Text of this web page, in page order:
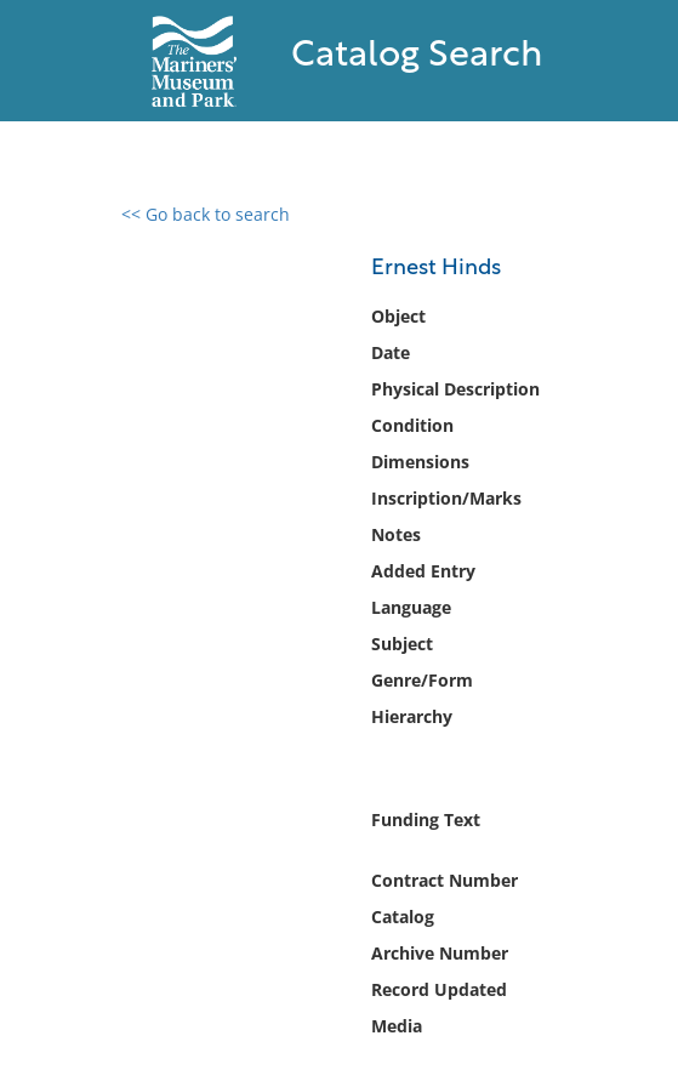
Catalog Search
<< Go back to search
Ernest Hinds
Object
Date
Physical Description
Condition
Dimensions
Inscription/Marks
Notes
Added Entry
Language
Subject
Genre/Form
Hierarchy
Funding Text
Contract Number
Catalog
Archive Number
Record Updated
Media
0 results found